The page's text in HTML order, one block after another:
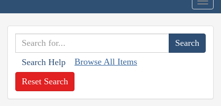
Search Help Browse All Items
Reset Search